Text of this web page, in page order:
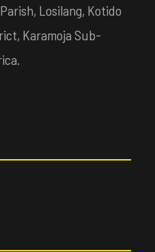
Losilang, Kotido
Karamoja Sub-